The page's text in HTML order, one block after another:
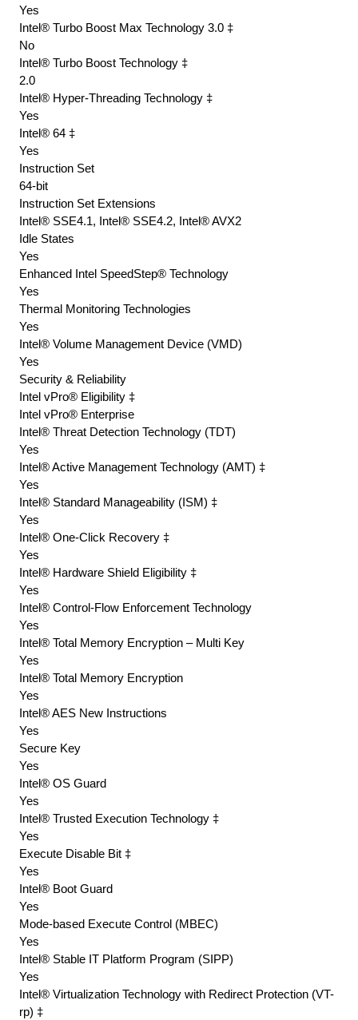
Yes
Intel® Turbo Boost Max Technology 3.0 ‡
No
Intel® Turbo Boost Technology ‡
2.0
Intel® Hyper-Threading Technology ‡
Yes
Intel® 64 ‡
Yes
Instruction Set
64-bit
Instruction Set Extensions
Intel® SSE4.1, Intel® SSE4.2, Intel® AVX2
Idle States
Yes
Enhanced Intel SpeedStep® Technology
Yes
Thermal Monitoring Technologies
Yes
Intel® Volume Management Device (VMD)
Yes
Security & Reliability
Intel vPro® Eligibility ‡
Intel vPro® Enterprise
Intel® Threat Detection Technology (TDT)
Yes
Intel® Active Management Technology (AMT) ‡
Yes
Intel® Standard Manageability (ISM) ‡
Yes
Intel® One-Click Recovery ‡
Yes
Intel® Hardware Shield Eligibility ‡
Yes
Intel® Control-Flow Enforcement Technology
Yes
Intel® Total Memory Encryption – Multi Key
Yes
Intel® Total Memory Encryption
Yes
Intel® AES New Instructions
Yes
Secure Key
Yes
Intel® OS Guard
Yes
Intel® Trusted Execution Technology ‡
Yes
Execute Disable Bit ‡
Yes
Intel® Boot Guard
Yes
Mode-based Execute Control (MBEC)
Yes
Intel® Stable IT Platform Program (SIPP)
Yes
Intel® Virtualization Technology with Redirect Protection (VT-
rp) ‡